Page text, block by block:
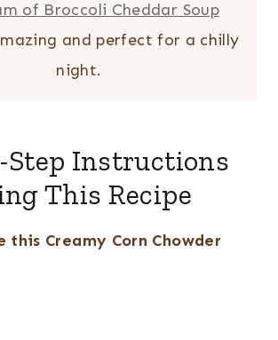
of Broccoli Cheddar Soup
and perfect for a chilly
night.
Step Instructions
This Recipe
this Creamy Corn Chowder